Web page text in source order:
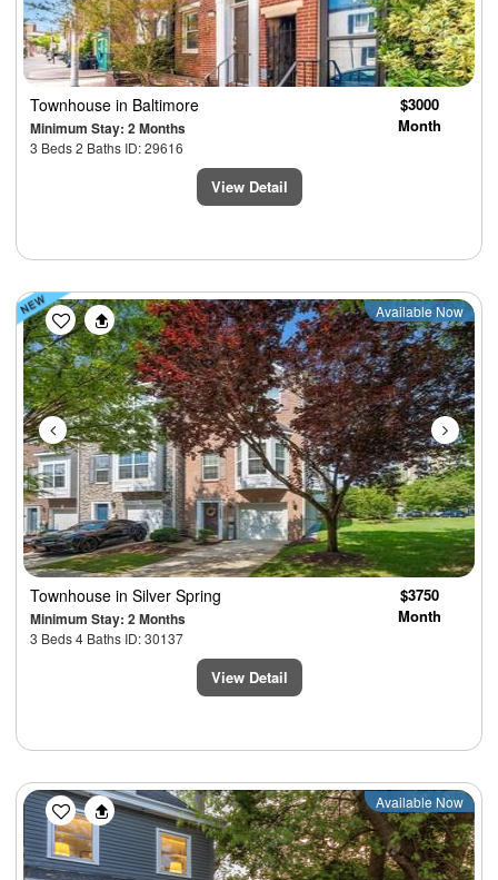
Townhouse in Baltimore
Minimum Stay: 2 Months
3 Beds 2 Baths ID: 29616
$3000
Month
View Detail
Previous Next
Available Now
Townhouse in Silver Spring
Minimum Stay: 2 Months
3 Beds 4 Baths ID: 30137
$3750
Month
View Detail
Previous Next
Available Now